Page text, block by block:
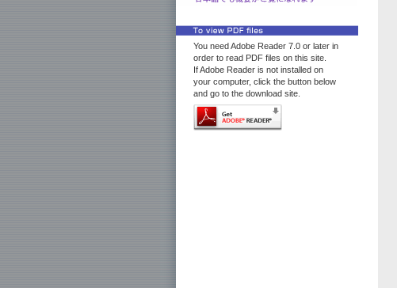
You need Adobe Reader 7.0 or later in
order to read PDF files on this site.
If Adobe Reader is not installed on
your computer, click the button below
and go to the download site.